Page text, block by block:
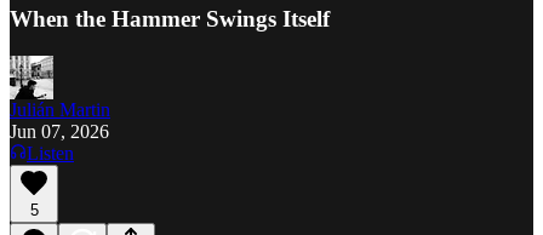
When the Hammer Swings Itself
Julián Martin
Jun 07, 2026
Listen
5